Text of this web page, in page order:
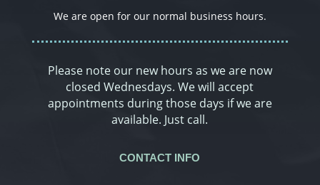
We are open for our normal business hours.
Please note our new hours as we are now
closed Wednesdays. We will accept
appointments during those days if we are
available. Just call.
CONTACT INFO